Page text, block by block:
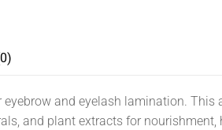
eyebrow and eyelash lamination.
and plant extracts for nourishment,